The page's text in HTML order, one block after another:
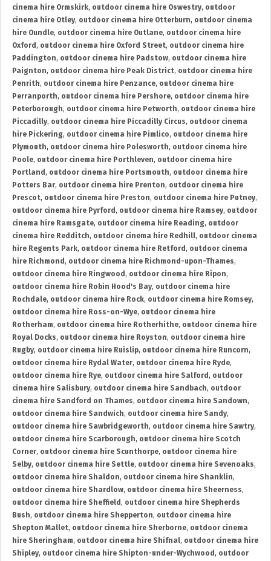
cinema hire Ormskirk, outdoor cinema hire Oswestry, outdoor
cinema hire Otley, outdoor cinema hire Otterburn, outdoor cinema
hire Oundle, outdoor cinema hire Outlane, outdoor cinema hire
Oxford , outdoor cinema hire Oxford Street, outdoor cinema hire
Paddington, outdoor cinema hire Padstow, outdoor cinema hire
Paignton, outdoor cinema hire Peak District, outdoor cinema hire
Penrith, outdoor cinema hire Penzance, outdoor cinema hire
Perranporth, outdoor cinema hire Pershore, outdoor cinema hire
Peterborough, outdoor cinema hire Petworth, outdoor cinema hire
Piccadilly, outdoor cinema hire Piccadilly Circus, outdoor cinema
hire Pickering, outdoor cinema hire Pimlico, outdoor cinema hire
Plymouth, outdoor cinema hire Polesworth, outdoor cinema hire
Poole, outdoor cinema hire Porthleven, outdoor cinema hire
Portland , outdoor cinema hire Portsmouth, outdoor cinema hire
Potters Bar, outdoor cinema hire Prenton, outdoor cinema hire
Prescot, outdoor cinema hire Preston, outdoor cinema hire Putney,
outdoor cinema hire Pyrford , outdoor cinema hire Ramsey, outdoor
cinema hire Ramsgate, outdoor cinema hire Reading, outdoor
cinema hire Redditch, outdoor cinema hire Redhill, outdoor cinema
hire Regents Park, outdoor cinema hire Retford , outdoor cinema
hire Richmond , outdoor cinema hire Richmond-upon-Thames,
outdoor cinema hire Ringwood , outdoor cinema hire Ripon,
outdoor cinema hire Robin Hood's Bay, outdoor cinema hire
Rochdale, outdoor cinema hire Rock, outdoor cinema hire Romsey,
outdoor cinema hire Ross-on-Wye, outdoor cinema hire
Rotherham, outdoor cinema hire Rotherhithe, outdoor cinema hire
Royal Docks, outdoor cinema hire Royston, outdoor cinema hire
Rugby, outdoor cinema hire Ruislip, outdoor cinema hire Runcorn,
outdoor cinema hire Rydal Water, outdoor cinema hire Ryde,
outdoor cinema hire Rye, outdoor cinema hire Salford , outdoor
cinema hire Salisbury, outdoor cinema hire Sandbach, outdoor
cinema hire Sandford on Thames, outdoor cinema hire Sandown,
outdoor cinema hire Sandwich, outdoor cinema hire Sandy,
outdoor cinema hire Sawbridgeworth, outdoor cinema hire Sawtry,
outdoor cinema hire Scarborough, outdoor cinema hire Scotch
Corner, outdoor cinema hire Scunthorpe, outdoor cinema hire
Selby, outdoor cinema hire Settle, outdoor cinema hire Sevenoaks,
outdoor cinema hire Shaldon, outdoor cinema hire Shanklin,
outdoor cinema hire Shardlow, outdoor cinema hire Sheerness,
outdoor cinema hire Sheffield , outdoor cinema hire Shepherds
Bush, outdoor cinema hire Shepperton, outdoor cinema hire
Shepton Mallet, outdoor cinema hire Sherborne, outdoor cinema
hire Sheringham, outdoor cinema hire Shifnal, outdoor cinema hire
Shipley, outdoor cinema hire Shipton-under-Wychwood , outdoor